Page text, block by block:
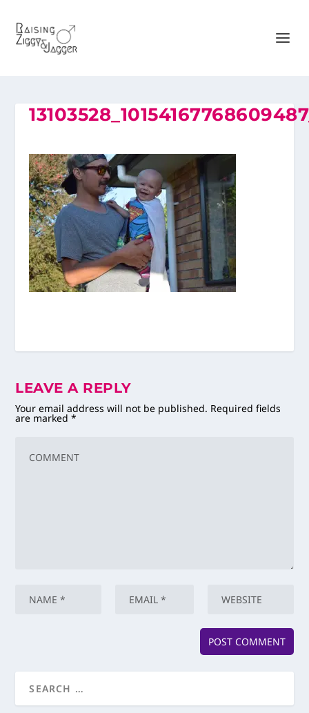
LEAVE A REPLY
Your email address will not be published. Required fields
are marked*